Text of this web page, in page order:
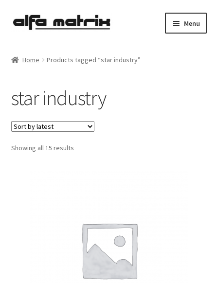
Skip
Skip
Menu
Shipping costs
Terms & Conditions
Sales
Home Products tagged “star industry”
star industry
Showing all 15 resultsSorted